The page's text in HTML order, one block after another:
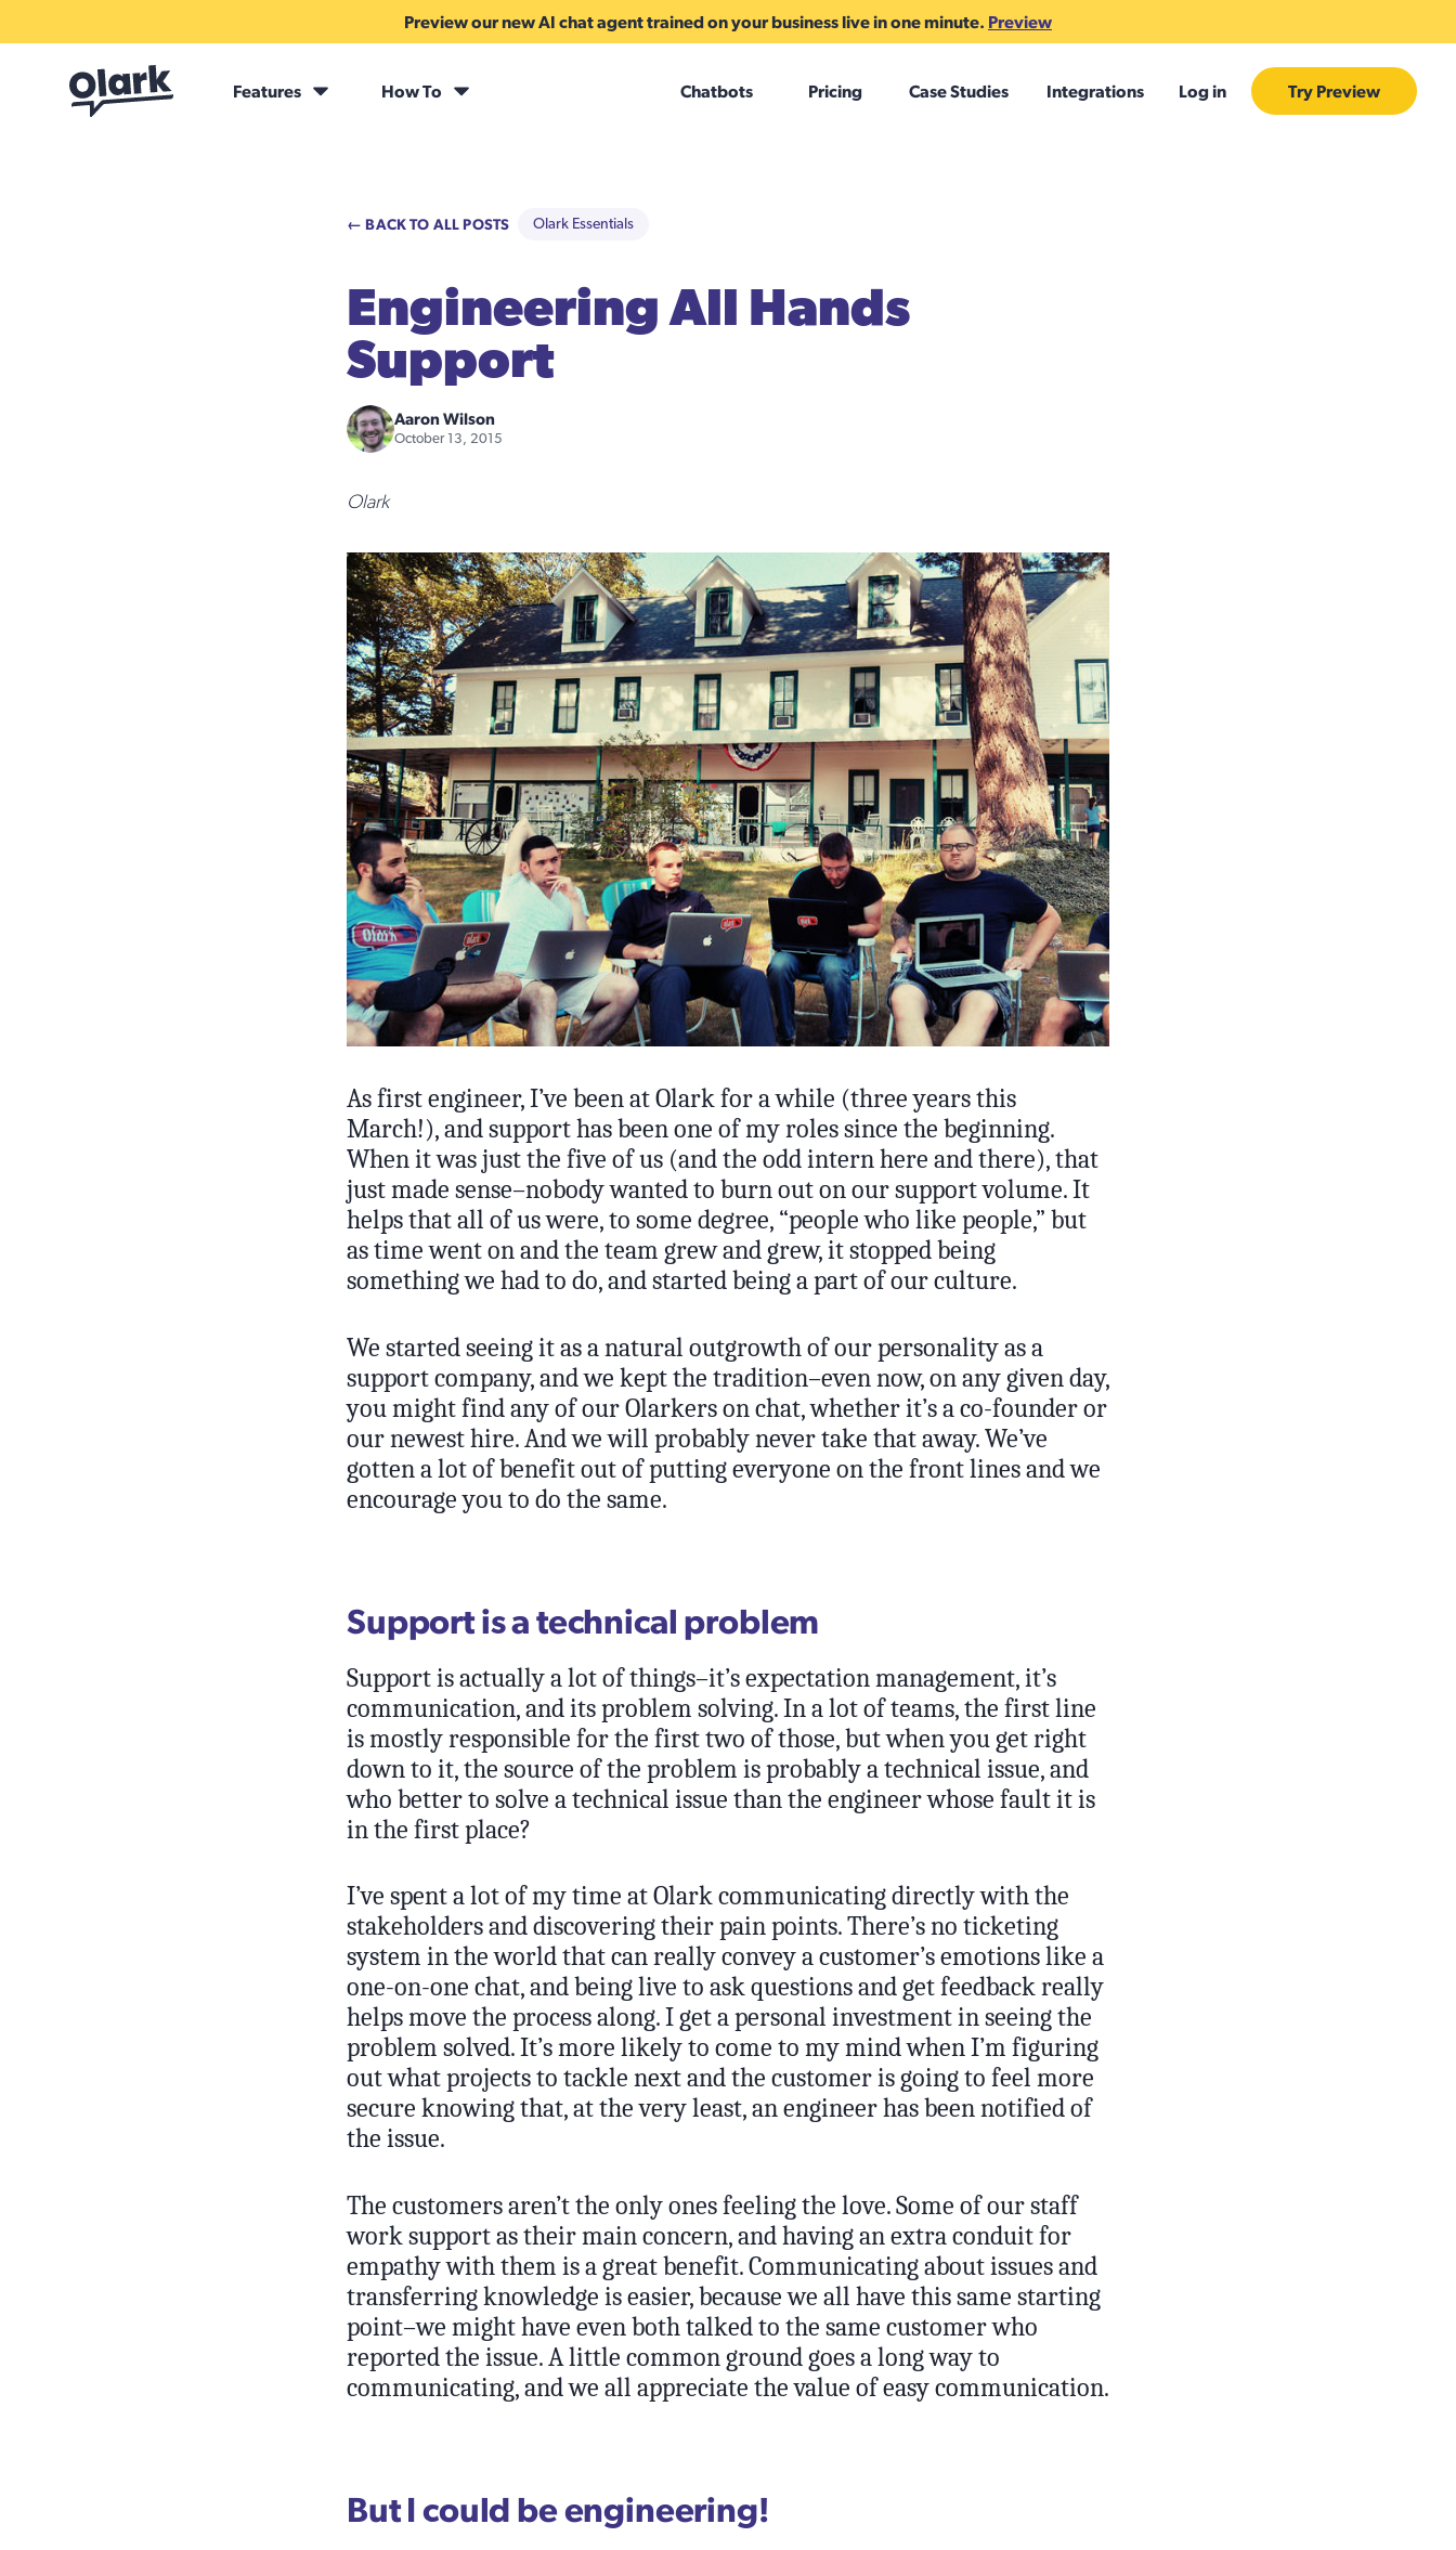
Preview our new AI chat agent trained on your business live in one minute. Preview
Features How To Chatbots Pricing Case Studies Integrations Log in Try Preview
← BACK TO ALL POSTS Olark Essentials
Engineering All Hands
Support
Aaron Wilson
October 13, 2015
Olark
As first engineer, I’ve been at Olark for a while (three years this
March!), and support has been one of my roles since the beginning.
When it was just the five of us (and the odd intern here and there), that
just made sense–nobody wanted to burn out on our support volume. It
helps that all of us were, to some degree, “people who like people,” but
as time went on and the team grew and grew, it stopped being
something we had to do, and started being a part of our culture.
We started seeing it as a natural outgrowth of our personality as a
support company, and we kept the tradition–even now, on any given day,
you might find any of our Olarkers on chat, whether it’s a co-founder or
our newest hire. And we will probably never take that away. We’ve
gotten a lot of benefit out of putting everyone on the front lines and we
encourage you to do the same.
Support is a technical problem
Support is actually a lot of things–it’s expectation management, it’s
communication, and its problem solving. In a lot of teams, the first line
is mostly responsible for the first two of those, but when you get right
down to it, the source of the problem is probably a technical issue, and
who better to solve a technical issue than the engineer whose fault it is
in the first place?
I’ve spent a lot of my time at Olark communicating directly with the
stakeholders and discovering their pain points. There’s no ticketing
system in the world that can really convey a customer’s emotions like a
one-on-one chat, and being live to ask questions and get feedback really
helps move the process along. I get a personal investment in seeing the
problem solved. It’s more likely to come to my mind when I’m figuring
out what projects to tackle next and the customer is going to feel more
secure knowing that, at the very least, an engineer has been notified of
the issue.
The customers aren’t the only ones feeling the love. Some of our staff
work support as their main concern, and having an extra conduit for
empathy with them is a great benefit. Communicating about issues and
transferring knowledge is easier, because we all have this same starting
point–we might have even both talked to the same customer who
reported the issue. A little common ground goes a long way to
communicating, and we all appreciate the value of easy communication.
But I could be engineering!